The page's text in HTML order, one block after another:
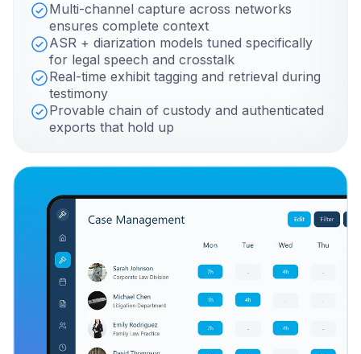
Multi-channel capture across networks
ensures complete context
ASR + diarization models tuned specifically
for legal speech and crosstalk
Real-time exhibit tagging and retrieval during
testimony
Provable chain of custody and authenticated
exports that hold up